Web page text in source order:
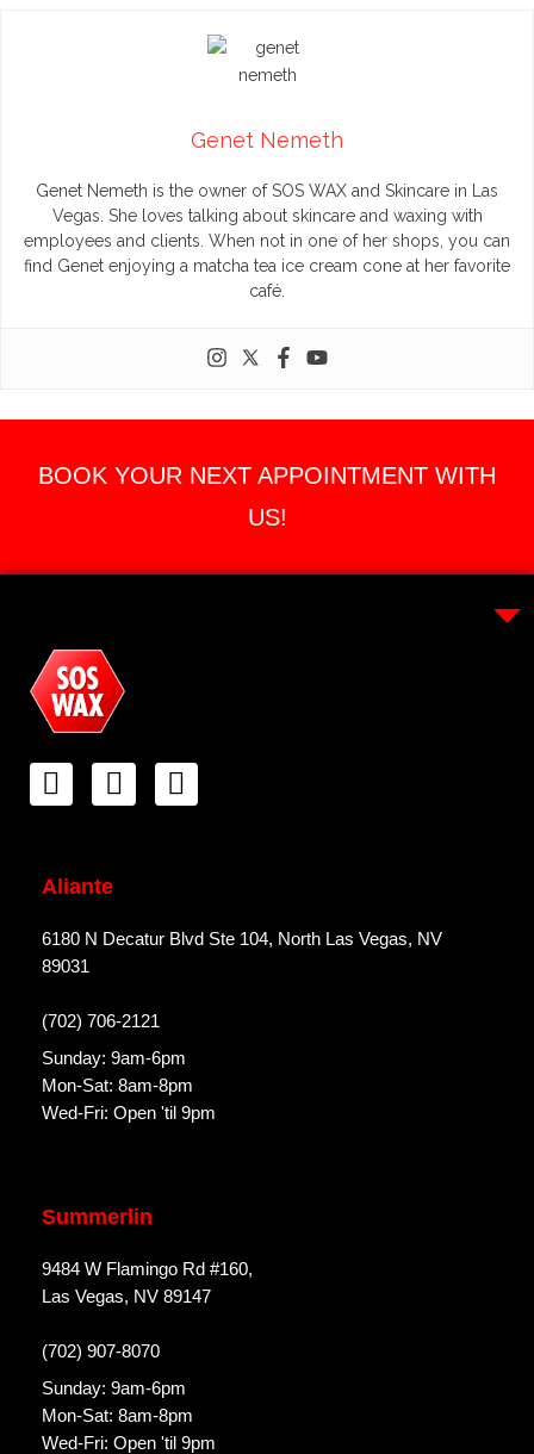
Genet Nemeth
Genet Nemeth is the owner of SOS WAX and Skincare in Las
Vegas. She loves talking about skincare and waxing with
employees and clients. When not in one of her shops, you can
find Genet enjoying a matcha tea ice cream cone at her favorite
café.
BOOK YOUR NEXT APPOINTMENT WITH
US!
Aliante
6180 N Decatur Blvd Ste 104, North Las Vegas, NV
89031
(702) 706-2121
Sunday: 9am-6pm
Mon-Sat: 8am-8pm
Wed-Fri: Open 'til 9pm
Summerlin
9484 W Flamingo Rd #160,
Las Vegas, NV 89147
(702) 907-8070
Sunday: 9am-6pm
Mon-Sat: 8am-8pm
Wed-Fri: Open 'til 9pm